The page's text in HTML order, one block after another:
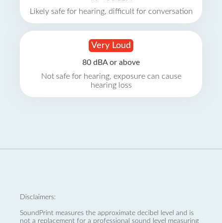
Likely safe for hearing, difficult for conversation
Very Loud
80 dBA or above
Not safe for hearing, exposure can cause
hearing loss
Disclaimers:
SoundPrint measures the approximate decibel level and is
not a replacement for a professional sound level measuring